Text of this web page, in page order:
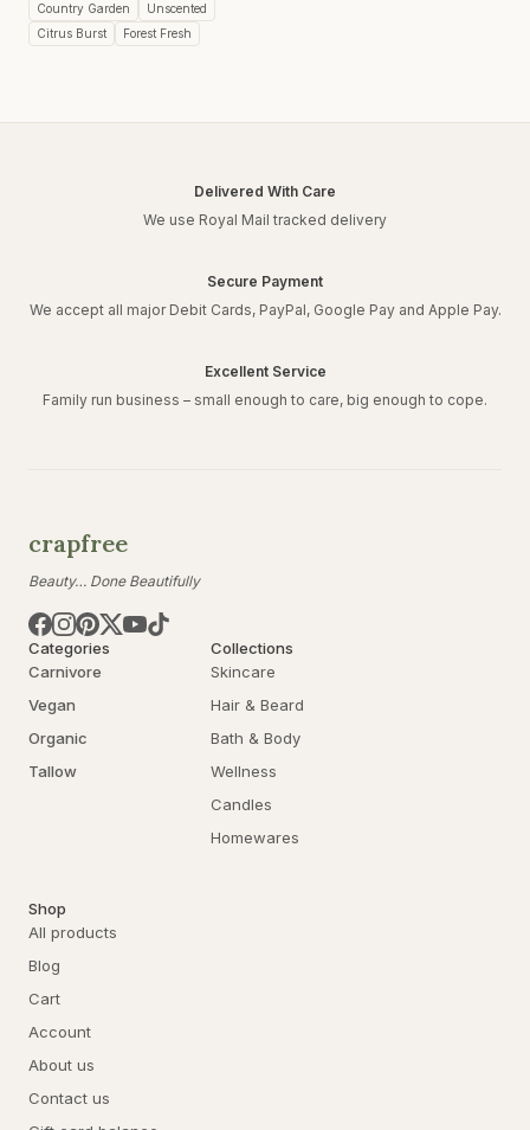
Country Garden
Unscented
Citrus Burst
Forest Fresh
Delivered With Care
We use Royal Mail tracked delivery
Secure Payment
We accept all major Debit Cards, PayPal, Google Pay and Apple Pay.
Excellent Service
Family run business – small enough to care, big enough to cope.
crapfree
Beauty… Done Beautifully
Categories
Carnivore
Vegan
Organic
Tallow
Collections
Skincare
Hair & Beard
Bath & Body
Wellness
Candles
Homewares
Shop
All products
Blog
Cart
Account
About us
Contact us